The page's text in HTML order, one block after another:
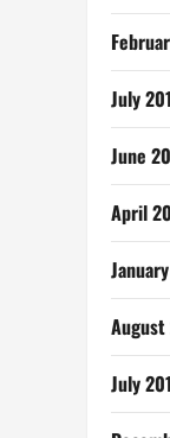
July
June
April
August
July